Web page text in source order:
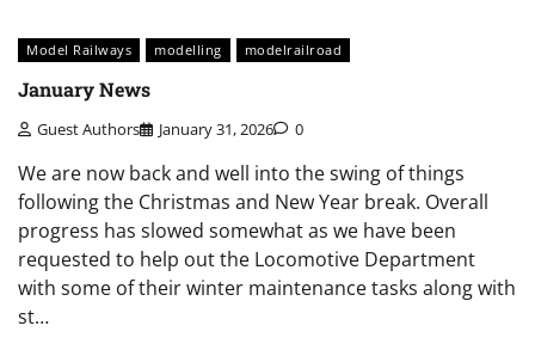
Model Railways modelling modelrailroad
January News
Guest Authors January 31, 2026 0
We are now back and well into the swing of things
following the Christmas and New Year break. Overall
progress has slowed somewhat as we have been
requested to help out the Locomotive Department
with some of their winter maintenance tasks along with
st…